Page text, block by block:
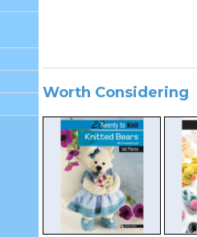
Worth Considering